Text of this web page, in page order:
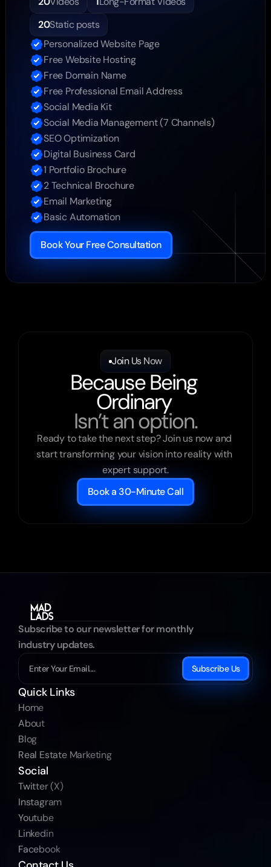
20Static posts
Personalized Website Page
Free Website Hosting
Free Domain Name
Free Professional Email Address
Social Media Kit
Social Media Management (7 Channels)
SEO Optimization
Digital Business Card
1 Portfolio Brochure
2 Technical Brochure
Email Marketing
Basic Automation
Book Your Free Consultation
Join Us Now
Because Being
Ordinary
Isn’t an option.
Ready to take the next step? Join us now and
start transforming your vision into reality with
expert support.
Book a 30-Minute Call
Subscribe to our newsletter for monthly
industry updates.
Subscribe Us
Quick Links
Home
About
Blog
Real Estate Marketing
Social
Twitter (X)
Instagram
Youtube
Linkedin
Facebook